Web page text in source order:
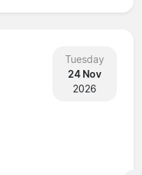
Tuesday
24 Nov
2026